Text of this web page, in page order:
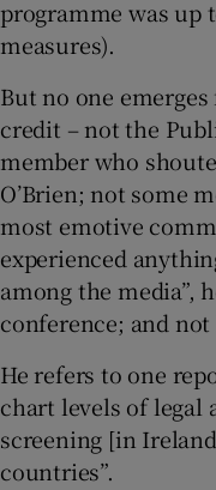
programme was up
measures).
But no one
credit – not the
member who
O’Brien; not some
most emotive
experienced
among the media”,
conference; and
He refers to one
chart levels of legal
screening [in
countries”.